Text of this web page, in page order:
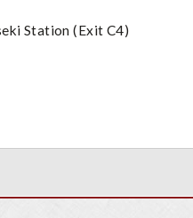
Station (Exit C4)